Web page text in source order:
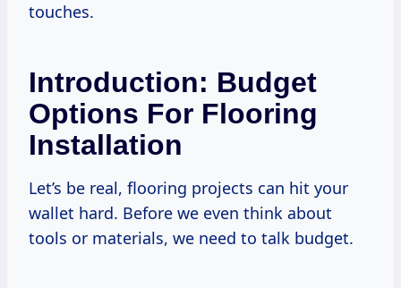
touches.
Introduction: Budget
Options For Flooring
Installation
Let’s be real, flooring projects can hit your
wallet hard. Before we even think about
tools or materials, we need to talk budget.